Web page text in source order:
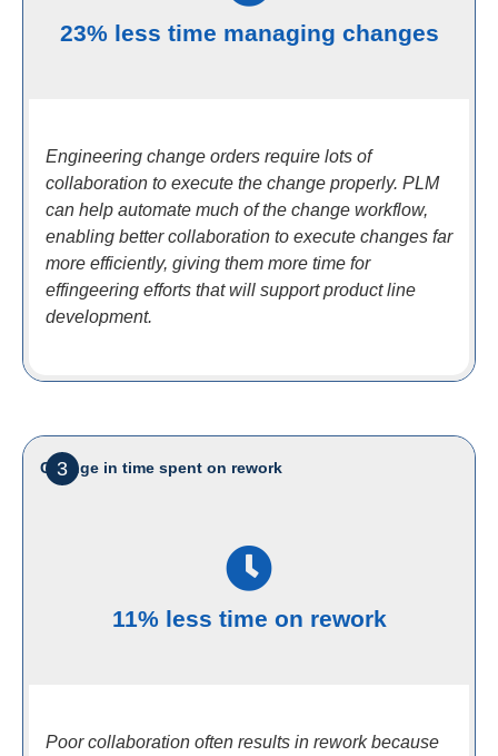
23% less time managing changes
Engineering change orders require lots of
collaboration to execute the change properly. PLM
can help automate much of the change workflow,
enabling better collaboration to execute changes far
more efficiently, giving them more time for
effingeering efforts that will support product line
development.
3
Change in time spent on rework
11% less time on rework
Poor collaboration often results in rework because